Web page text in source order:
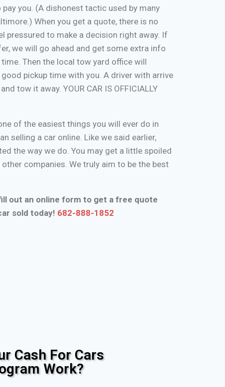
you. (A dishonest tactic used by many
When you get a quote, there is no
pressured to make a decision right away. If
we will go ahead and get some extra info
Then the local tow yard office will
pickup time with you. A driver with arrive
tow it away. YOUR CAR IS OFFICIALLY
of the easiest things you will ever do in
selling a car online. Like we said earlier,
the way we do. You may get a little spoiled
companies. We truly aim to be the best
out an online form to get a free quote
sold today! 682-888-1852
Cash For Cars
Work?